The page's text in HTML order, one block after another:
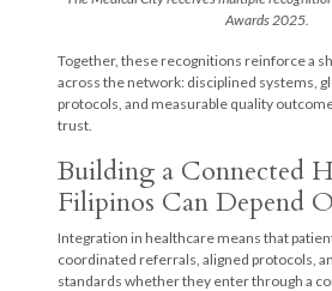
Awards 2025.
Together, these recognitions reinforce a
across the network: disciplined systems,
protocols, and measurable quality
trust.
Building a Connected
Filipinos Can Depend
Integration in healthcare means that
coordinated referrals, aligned protocols,
standards whether they enter through a